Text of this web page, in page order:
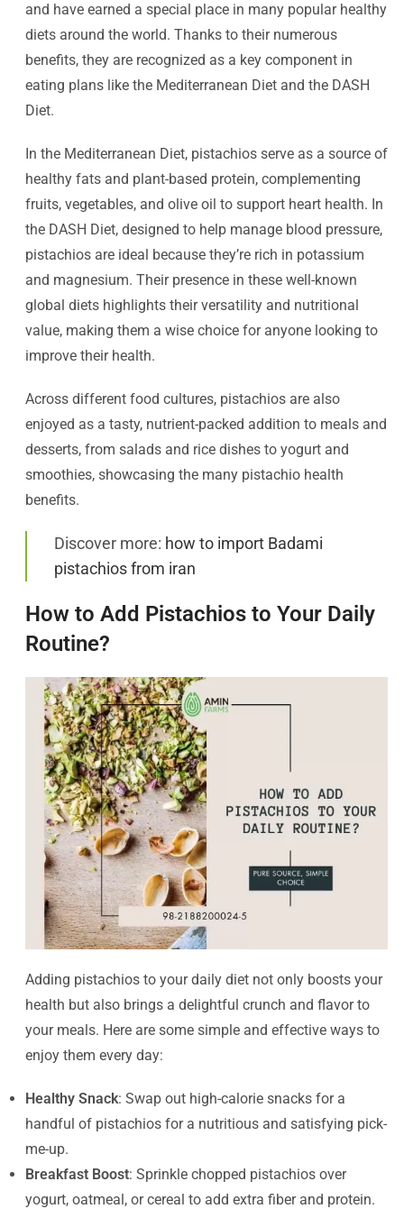
and have earned a special place in many popular healthy
diets around the world. Thanks to their numerous
benefits, they are recognized as a key component in
eating plans like the Mediterranean Diet and the DASH
Diet.
In the Mediterranean Diet, pistachios serve as a source of
healthy fats and plant-based protein, complementing
fruits, vegetables, and olive oil to support heart health. In
the DASH Diet, designed to help manage blood pressure,
pistachios are ideal because they’re rich in potassium
and magnesium. Their presence in these well-known
global diets highlights their versatility and nutritional
value, making them a wise choice for anyone looking to
improve their health.
Across different food cultures, pistachios are also
enjoyed as a tasty, nutrient-packed addition to meals and
desserts, from salads and rice dishes to yogurt and
smoothies, showcasing the many pistachio health
benefits.
Discover more: how to import Badami
pistachios from iran
How to Add Pistachios to Your Daily
Routine?
Adding pistachios to your daily diet not only boosts your
health but also brings a delightful crunch and flavor to
your meals. Here are some simple and effective ways to
enjoy them every day:
Healthy Snack: Swap out high-calorie snacks for a
handful of pistachios for a nutritious and satisfying pick-
me-up.
Breakfast Boost: Sprinkle chopped pistachios over
yogurt, oatmeal, or cereal to add extra fiber and protein.